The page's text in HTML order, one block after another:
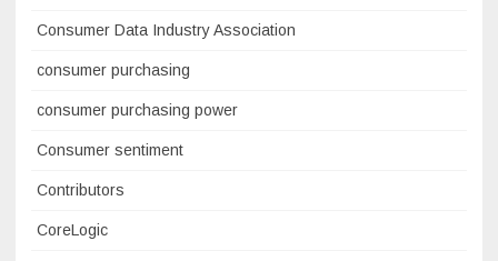
Consumer Data Industry Association
consumer purchasing
consumer purchasing power
Consumer sentiment
Contributors
CoreLogic